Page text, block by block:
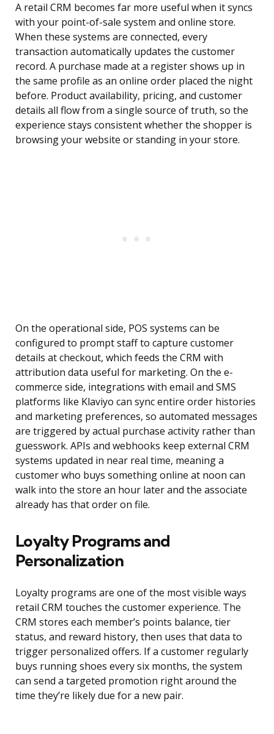
A retail CRM becomes far more useful when it syncs
with your point-of-sale system and online store.
When these systems are connected, every
transaction automatically updates the customer
record. A purchase made at a register shows up in
the same profile as an online order placed the night
before. Product availability, pricing, and customer
details all flow from a single source of truth, so the
experience stays consistent whether the shopper is
browsing your website or standing in your store.
On the operational side, POS systems can be
configured to prompt staff to capture customer
details at checkout, which feeds the CRM with
attribution data useful for marketing. On the e-
commerce side, integrations with email and SMS
platforms like Klaviyo can sync entire order histories
and marketing preferences, so automated messages
are triggered by actual purchase activity rather than
guesswork. APIs and webhooks keep external CRM
systems updated in near real time, meaning a
customer who buys something online at noon can
walk into the store an hour later and the associate
already has that order on file.
Loyalty Programs and
Personalization
Loyalty programs are one of the most visible ways
retail CRM touches the customer experience. The
CRM stores each member’s points balance, tier
status, and reward history, then uses that data to
trigger personalized offers. If a customer regularly
buys running shoes every six months, the system
can send a targeted promotion right around the
time they’re likely due for a new pair.